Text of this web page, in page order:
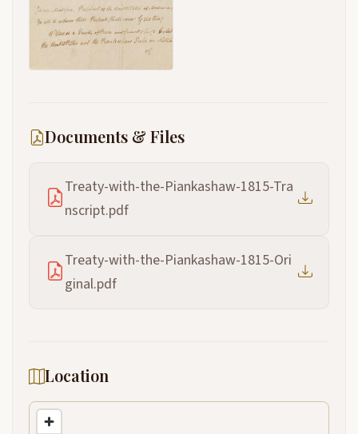
Documents & Files
Treaty-with-the-Piankashaw-1815-Tra
nscript.pdf
Treaty-with-the-Piankashaw-1815-Ori
ginal.pdf
Location